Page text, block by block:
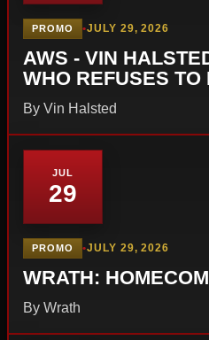
PROMO •JULY 29, 2026
AWS - VIN
WHO REFUSES TO
By Vin Halsted
JUL
29
PROMO •JULY 29, 2026
WRATH:
By Wrath